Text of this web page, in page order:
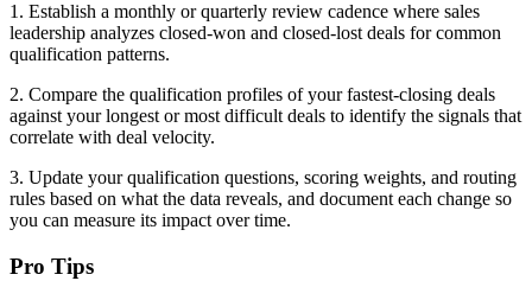
1. Establish a monthly or quarterly review cadence where sales
leadership analyzes closed-won and closed-lost deals for common
qualification patterns.
2. Compare the qualification profiles of your fastest-closing deals
against your longest or most difficult deals to identify the signals that
correlate with deal velocity.
3. Update your qualification questions, scoring weights, and routing
rules based on what the data reveals, and document each change so
you can measure its impact over time.
Pro Tips